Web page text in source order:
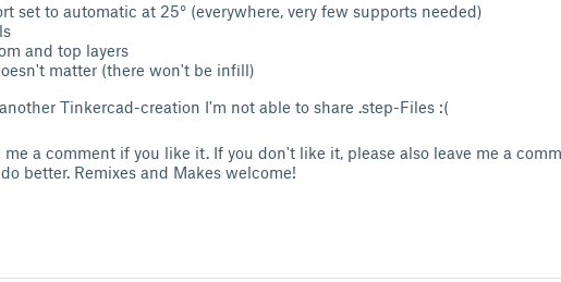
set to automatic at 25° (everywhere, very few supports needed)
and top layers
matter (there won't be infill)
Tinkercad-creation I'm not able to share .step-Files :(
me a comment if you like it. If you don't like it, please also leave me a
better. Remixes and Makes welcome!